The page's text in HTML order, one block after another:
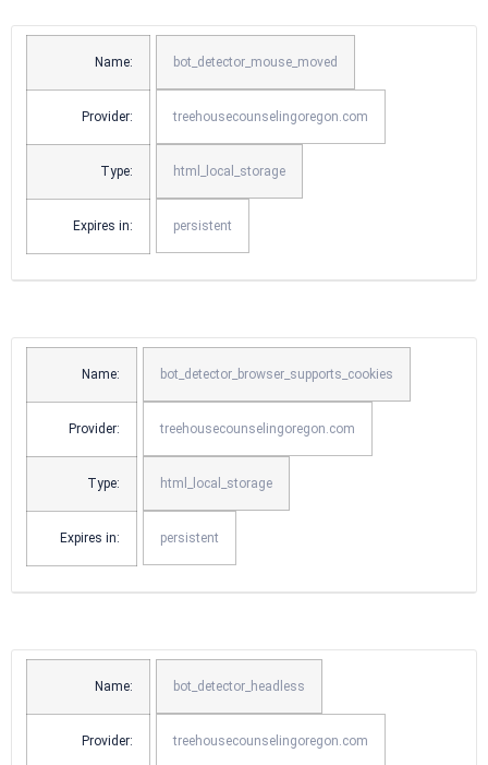
Name: bot_detector_mouse_moved
Provider: treehousecounselingoregon.com
Type: html_local_storage
Expires in: persistent
Name: bot_detector_browser_supports_cookies
Provider: treehousecounselingoregon.com
Type: html_local_storage
Expires in: persistent
Name: bot_detector_headless
Provider: treehousecounselingoregon.com